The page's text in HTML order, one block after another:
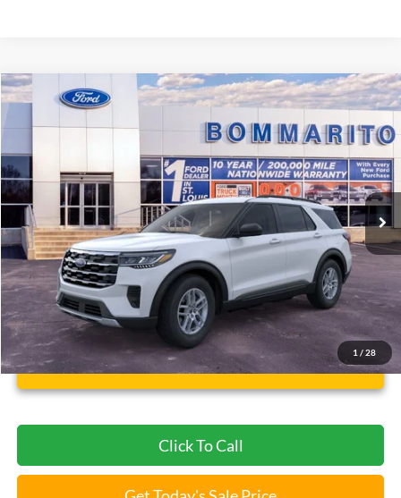
1/28
2026Ford Explorer
VIN:
1FMUK8DH6TGA97173 Stock:F260499
FCTP_READYFORSALE 5 mi Ext. Int.
$37,112
BOMMARITO PRICE
Less
Bommarito Price: $37,112
*Bommarito Price Includes Administrative Fee
Click To Call
Compare Vehicle